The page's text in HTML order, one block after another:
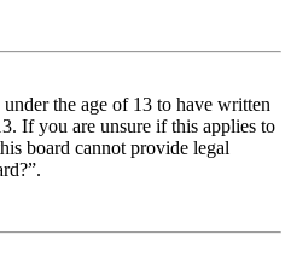
the age of 13 to have written
If you are unsure if this applies to
board cannot provide legal